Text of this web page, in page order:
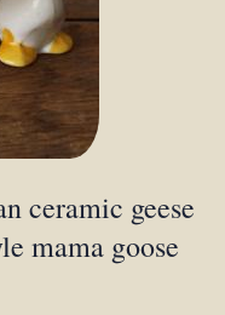
ceramic geese
mama goose